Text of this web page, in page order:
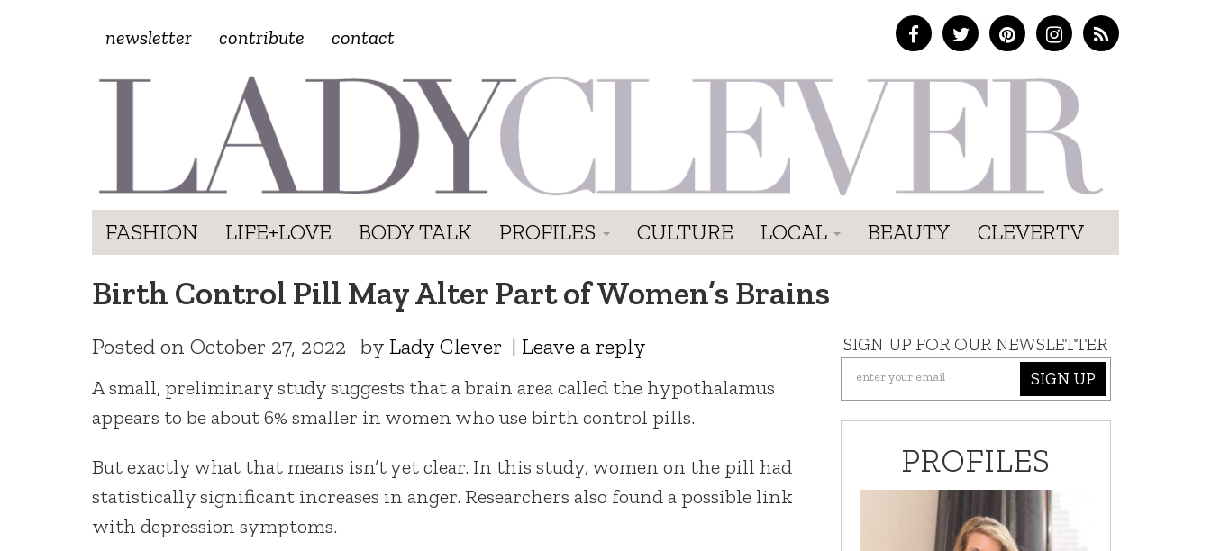
newsletter contribute contact
FASHION LIFE+LOVE BODY TALK PROFILES CULTURE LOCAL BEAUTY CLEVERTV
Birth Control Pill May Alter Part of Women’s Brains
Posted on October 27, 2022 by Lady Clever | Leave a reply
A small, preliminary study suggests that a brain area called the hypothalamus
appears to be about 6% smaller in women who use birth control pills.
But exactly what that means isn’t yet clear. In this study, women on the pill had
statistically significant increases in anger. Researchers also found a possible link
with depression symptoms.
SIGN UP FOR OUR NEWSLETTER
SIGN UP
PROFILES